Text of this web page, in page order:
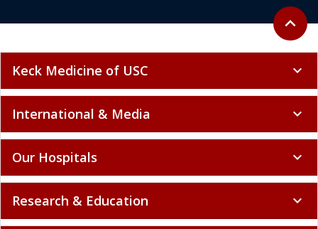
Back to
expand_less
Keck Medicine of USC expand_more
International & Media expand_more
Our Hospitals expand_more
Research & Education expand_more